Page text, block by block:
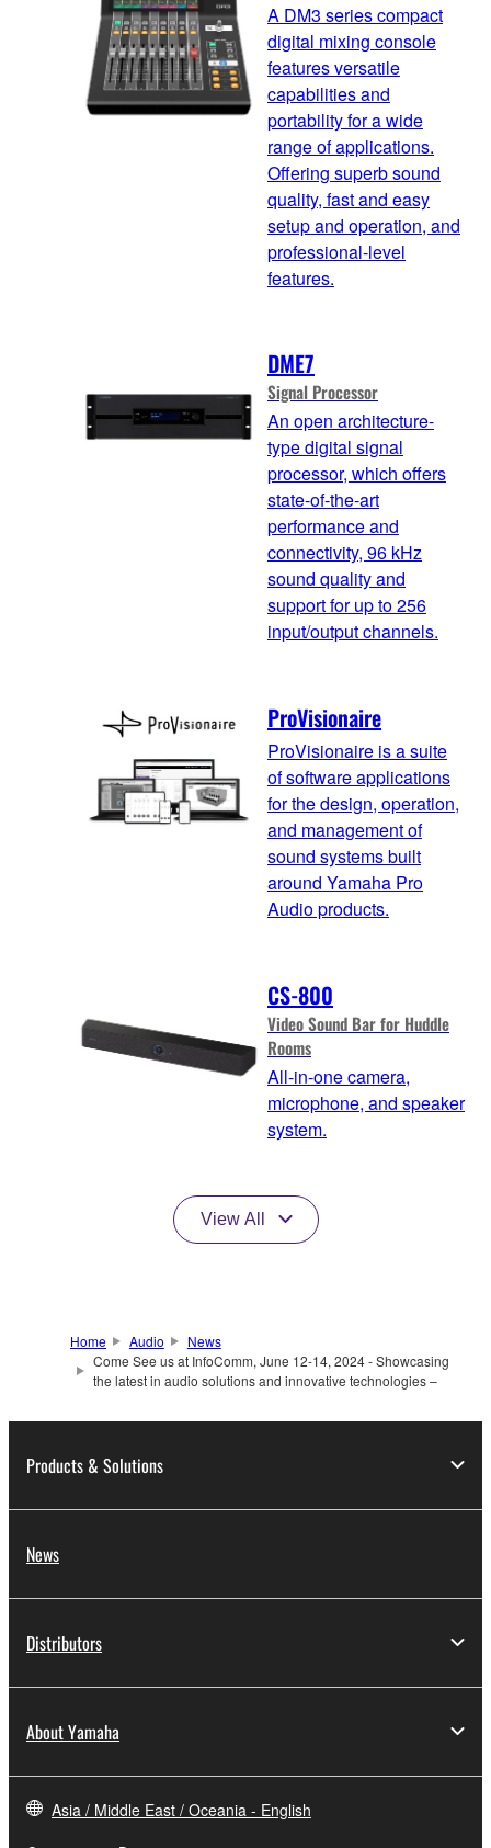
A DM3 series compact
digital mixing console
features versatile
capabilities and
portability for a wide
range of applications.
Offering superb sound
quality, fast and easy
setup and operation, and
professional-level
features.
DME7
Signal Processor
An open architecture-
type digital signal
processor, which offers
state-of-the-art
performance and
connectivity, 96 kHz
sound quality and
support for up to 256
input/output channels.
ProVisionaire
ProVisionaire is a suite
of software applications
for the design, operation,
and management of
sound systems built
around Yamaha Pro
Audio products.
CS-800
Video Sound Bar for Huddle
Rooms
All-in-one camera,
microphone, and speaker
system.
View All
Home Audio
News
Come See us at InfoComm, June 12-14, 2024 - Showcasing
the latest in audio solutions and innovative technologies –
Products & Solutions
News
Distributors
About Yamaha
Asia / Middle East / Oceania - English